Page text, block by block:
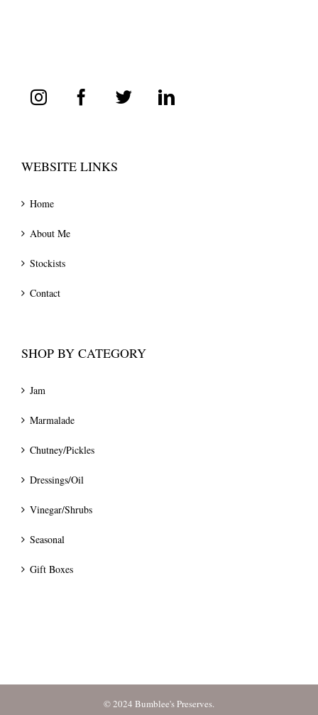
WEBSITE LINKS
Home
About Me
Stockists
Contact
SHOP BY CATEGORY
Jam
Marmalade
Chutney/Pickles
Dressings/Oil
Vinegar/Shrubs
Seasonal
Gift Boxes
© 2024 Bumblee's Preserves.